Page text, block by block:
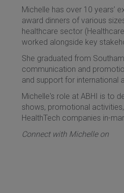
Michelle has over 10 years’
award dinners of various
healthcare sector
worked alongside key
She graduated from
communication and
and support for international
Michelle's role at ABHI is to
shows, promotional
HealthTech companies in-
Connect with Michelle on